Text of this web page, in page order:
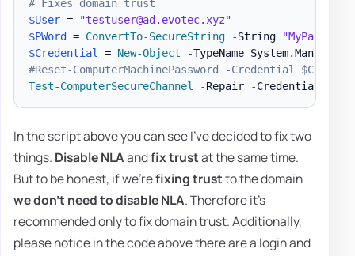
# Fixes domain trust
$User =
"testuser@ad.evotec.xyz"
$PWord = ConvertTo-SecureString -String
$Credential = New-Object -TypeName System.
#Reset-ComputerMachinePassword -Credential
Test-ComputerSecureChannel
-Repair -Credential
In the script above you can see I've decided to fix two
things. Disable NLAandfix trustat the same time.
But to be honest, if we'refixing trustto the domain
we don't need to disable NLA. Therefore it's
recommended only to fix domain trust. Additionally,
please notice in the code above there are a login and